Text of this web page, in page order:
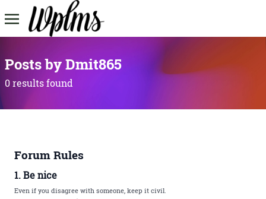
Posts by Dmit865
0 results found
Forum Rules
1. Be nice
Even if you disagree with someone, keep it civil.